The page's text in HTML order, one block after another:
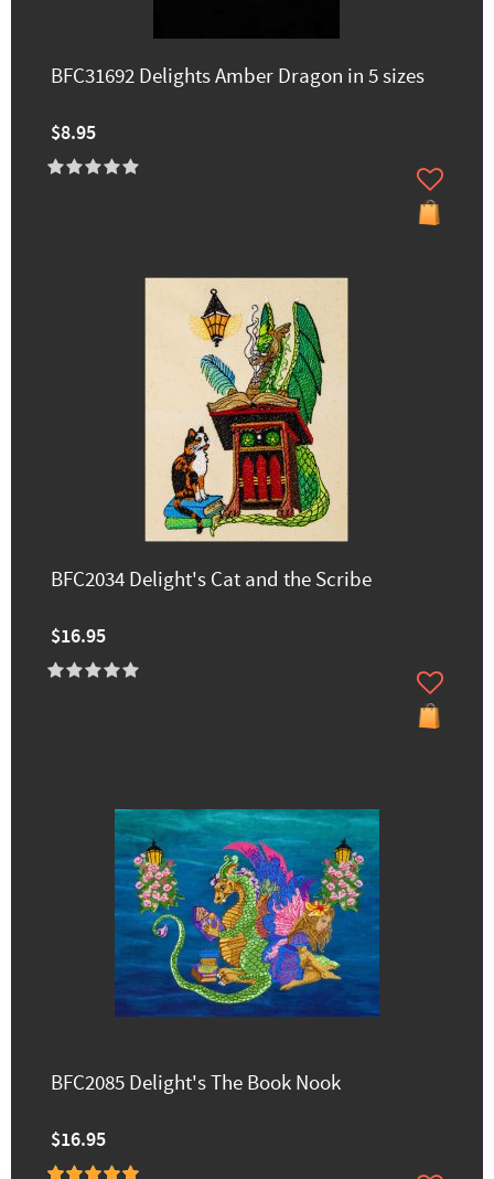
BFC31692 Delights Amber Dragon in 5 sizes
$8.95
BFC2034 Delight's Cat and the Scribe
$16.95
BFC2085 Delight's The Book Nook
$16.95